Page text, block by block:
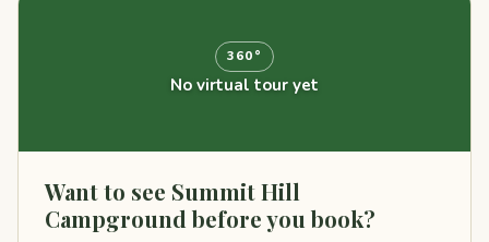
360°
No virtual tour yet
Want to see Summit Hill
Campground before you book?